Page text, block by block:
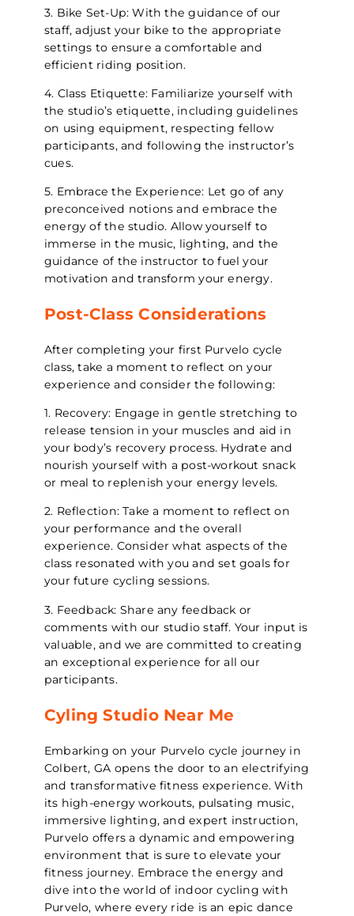
3. Bike Set-Up: With the guidance of our
staff, adjust your bike to the appropriate
settings to ensure a comfortable and
efficient riding position.
4. Class Etiquette: Familiarize yourself with
the studio’s etiquette, including guidelines
on using equipment, respecting fellow
participants, and following the instructor’s
cues.
5. Embrace the Experience: Let go of any
preconceived notions and embrace the
energy of the studio. Allow yourself to
immerse in the music, lighting, and the
guidance of the instructor to fuel your
motivation and transform your energy.
Post-Class Considerations
After completing your first Purvelo cycle
class, take a moment to reflect on your
experience and consider the following:
1. Recovery: Engage in gentle stretching to
release tension in your muscles and aid in
your body’s recovery process. Hydrate and
nourish yourself with a post-workout snack
or meal to replenish your energy levels.
2. Reflection: Take a moment to reflect on
your performance and the overall
experience. Consider what aspects of the
class resonated with you and set goals for
your future cycling sessions.
3. Feedback: Share any feedback or
comments with our studio staff. Your input is
valuable, and we are committed to creating
an exceptional experience for all our
participants.
Cyling Studio Near Me
Embarking on your Purvelo cycle journey in
Colbert, GA opens the door to an electrifying
and transformative fitness experience. With
its high-energy workouts, pulsating music,
immersive lighting, and expert instruction,
Purvelo offers a dynamic and empowering
environment that is sure to elevate your
fitness journey. Embrace the energy and
dive into the world of indoor cycling with
Purvelo, where every ride is an epic dance